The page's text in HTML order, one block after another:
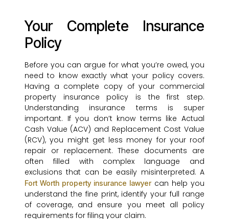
Your Complete Insurance
Policy
Before you can argue for what you’re owed, you
need to know exactly what your policy covers.
Having a complete copy of your commercial
property insurance policy is the first step.
Understanding insurance terms is super
important. If you don’t know terms like Actual
Cash Value (ACV) and Replacement Cost Value
(RCV), you might get less money for your roof
repair or replacement. These documents are
often filled with complex language and
exclusions that can be easily misinterpreted. A
Fort Worth property insurance lawyercan help you
understand the fine print, identify your full range
of coverage, and ensure you meet all policy
requirements for filing your claim.